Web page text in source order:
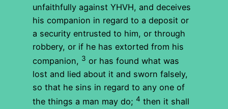
unfaithfully against YHVH, and deceives
his companion in regard to a deposit or
a security entrusted to him, or through
robbery, or if he has extorted from his
companion, 3 or has found what was
lost and lied about it and sworn falsely,
so that he sins in regard to any one of
the things a man may do; 4 then it shall